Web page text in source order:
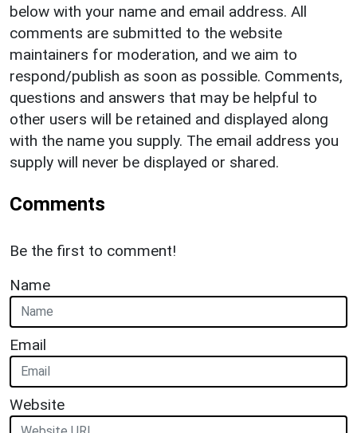
below with your name and email address. All
comments are submitted to the website
maintainers for moderation, and we aim to
respond/publish as soon as possible. Comments,
questions and answers that may be helpful to
other users will be retained and displayed along
with the name you supply. The email address you
supply will never be displayed or shared.
Comments
Be the first to comment!
Name
Email
Website